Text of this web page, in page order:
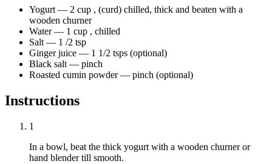
Yogurt— 2 cup , (curd) chilled, thick and beaten with a
wooden churner
Water— 1 cup , chilled
Salt— 1 /2 tsp
Ginger juice — 1 1/2 tsps (optional)
Black salt— pinch
Roasted cumin powder— pinch (optional)
Instructions
1
In a bowl, beat the thick yogurt with a wooden churner or
hand blender till smooth.